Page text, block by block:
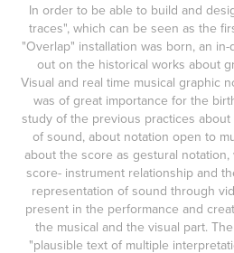
In order to be able to build and
traces", which can be seen as the
"Overlap" installation was born, an
out on the historical works about
Visual and real time musical graphic
was of great importance for the
study of the previous practices
of sound, about notation open to
about the score as gestural
score- instrument relationship and
representation of sound through
present in the performance and
the musical and the visual part.
"plausible text of multiple